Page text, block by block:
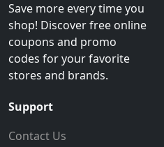
Save more every time you
shop! Discover free online
coupons and promo
codes for your favorite
stores and brands.
Support
Contact Us